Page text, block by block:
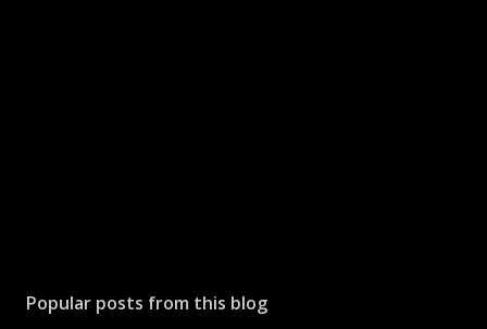
Popular posts from this blog